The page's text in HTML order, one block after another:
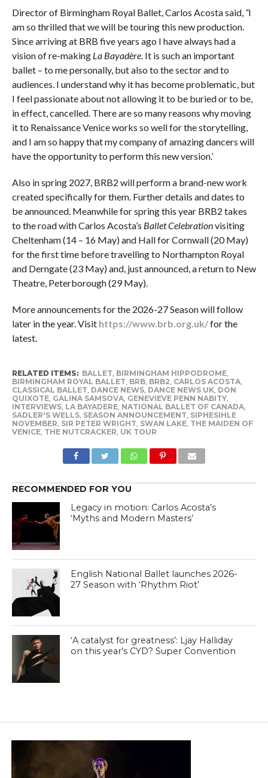
Director of Birmingham Royal Ballet, Carlos Acosta said, “I
am so thrilled that we will be touring this new production.
Since arriving at BRB five years ago I have always had a
vision of re-making La Bayadère. It is such an important
ballet – to me personally, but also to the sector and to
audiences. I understand why it has become problematic, but
I feel passionate about not allowing it to be buried or to be,
in effect, cancelled. There are so many reasons why moving
it to Renaissance Venice works so well for the storytelling,
and I am so happy that my company of amazing dancers will
have the opportunity to perform this new version.’
Also in spring 2027, BRB2 will perform a brand-new work
created specifically for them. Further details and dates to
be announced. Meanwhile for spring this year BRB2 takes
to the road with Carlos Acosta’s Ballet Celebrationvisiting
Cheltenham (14 – 16 May) and Hall for Cornwall (20 May)
for the first time before travelling to Northampton Royal
and Derngate (23 May) and, just announced, a return to New
Theatre, Peterborough (29 May).
More announcements for the 2026-27 Season will follow
later in the year. Visit https://www.brb.org.uk/for the
latest.
RELATED ITEMS: BALLET BIRMINGHAM HIPPODROME,
BIRMINGHAM ROYAL BALLET BRB, BRB2 CARLOS ACOSTA,
CLASSICAL BALLET DANCE NEWS, DANCE NEWS UK, DON
QUIXOTE, GALINA SAMSOVA, GENEVIEVE PENN NABITY,
INTERVIEWS, LA BAYADERE, NATIONAL BALLET OF CANADA,
SADLER'S WELLS, SEASON ANNOUNCEMENT SIPHESIHLE
NOVEMBER SIR PETER WRIGHT SWAN LAKE, THE MAIDEN OF
VENICE, THE NUTCRACKER UK TOUR
RECOMMENDED FOR YOU
Legacy in motion: Carlos Acosta’s
‘Myths and Modern Masters’
English National Ballet launches 2026-
27 Season with ‘Rhythm Riot’
‘A catalyst for greatness’: Ljay Halliday
on this year’s CYD? Super Convention